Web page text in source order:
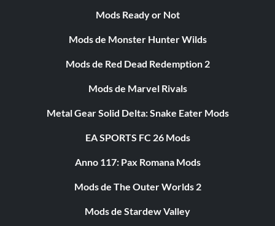
Mods Ready or Not
Mods de Monster Hunter Wilds
Mods de Red Dead Redemption 2
Mods de Marvel Rivals
Metal Gear Solid Delta: Snake Eater Mods
EA SPORTS FC 26 Mods
Anno 117: Pax Romana Mods
Mods de The Outer Worlds 2
Mods de Stardew Valley